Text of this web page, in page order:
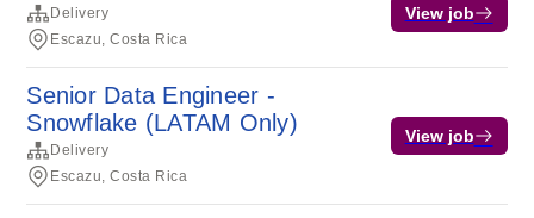
Delivery
Escazu, Costa Rica
View job
Senior Data Engineer -
Snowflake (LATAM Only)
Delivery
Escazu, Costa Rica
View job